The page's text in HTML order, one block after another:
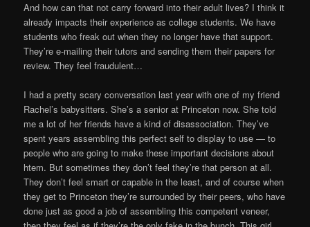
And how can that not carry forward into their adult lives? I think it
already impacts their experience as college students. We have
students who freak out when they no longer have that support.
They’re e-mailing their tutors and sending them their papers for
review. They feel fraudulent…
I had a pretty scary conversation last year with one of my friend
Rachel’s babysitters. She’s a senior at Princeton now. She told
me a lot of her friends have a kind of disassociation. They’ve
spent years assembling this perfect self to display to use — to
people who are going to make these important decisions about
htem. But sometimes they don’t feel they’re that person at all.
They don’t feel smart or capable in the least, and of course when
they get to Princeton they’re surrounded by their peers, who have
done just as good a job of assembling this competent veneer,